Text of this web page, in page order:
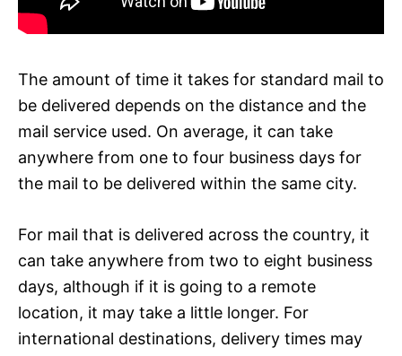
The amount of time it takes for standard mail to
be delivered depends on the distance and the
mail service used. On average, it can take
anywhere from one to four business days for
the mail to be delivered within the same city.
For mail that is delivered across the country, it
can take anywhere from two to eight business
days, although if it is going to a remote
location, it may take a little longer. For
international destinations, delivery times may